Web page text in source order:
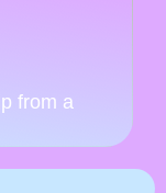
from a